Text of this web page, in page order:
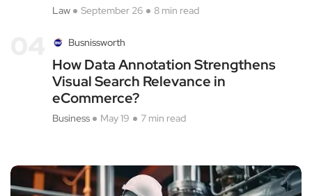
Law September 26 8 min read
Busnissworth
How Data Annotation Strengthens
Visual Search Relevance in
eCommerce?
Business May 19 7 min read